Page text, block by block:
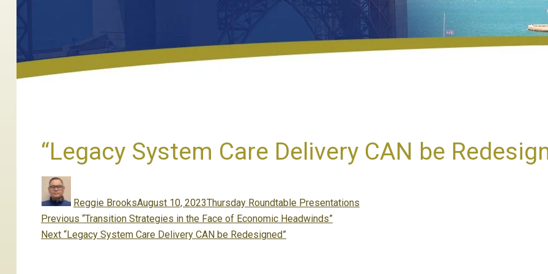
“Legacy System Care Delivery CAN be
Reggie Brookson
August 10, 2023Thursday Roundtable Presentations
Post
navigation
Previous Previous
post:
“Transition Strategies in the Face of Economic Headwinds”
Next Next
“Legacy System Care Delivery CAN be Redesigned”